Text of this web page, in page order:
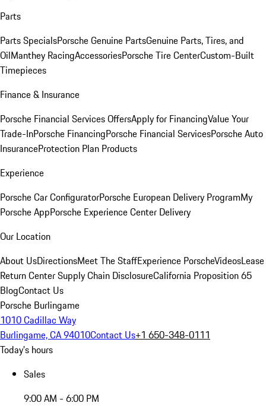
Parts
Parts SpecialsPorsche Genuine PartsGenuine Parts, Tires, and
OilManthey RacingAccessoriesPorsche Tire CenterCustom-Built
Timepieces
Finance & Insurance
Porsche Financial Services OffersApply for FinancingValue Your
Trade-InPorsche FinancingPorsche Financial ServicesPorsche Auto
InsuranceProtection Plan Products
Experience
Porsche Car ConfiguratorPorsche European Delivery ProgramMy
Porsche AppPorsche Experience Center Delivery
Our Location
About UsDirectionsMeet The StaffExperience PorscheVideosLease
Return CenterSupply Chain DisclosureCalifornia Proposition 65
BlogContact Us
Porsche Burlingame
1010 Cadillac Way
Burlingame, CA 94010Contact Us+1 650-348-0111
Today's hours
Sales
9:00 AM - 6:00 PM